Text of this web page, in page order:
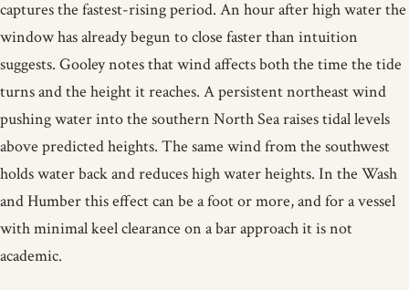
captures the fastest-rising period. An hour after high water the
window has already begun to close faster than intuition
suggests. Gooley notes that wind affects both the time the tide
turns and the height it reaches. A persistent northeast wind
pushing water into the southern North Sea raises tidal levels
above predicted heights. The same wind from the southwest
holds water back and reduces high water heights. In the Wash
and Humber this effect can be a foot or more, and for a vessel
with minimal keel clearance on a bar approach it is not
academic.